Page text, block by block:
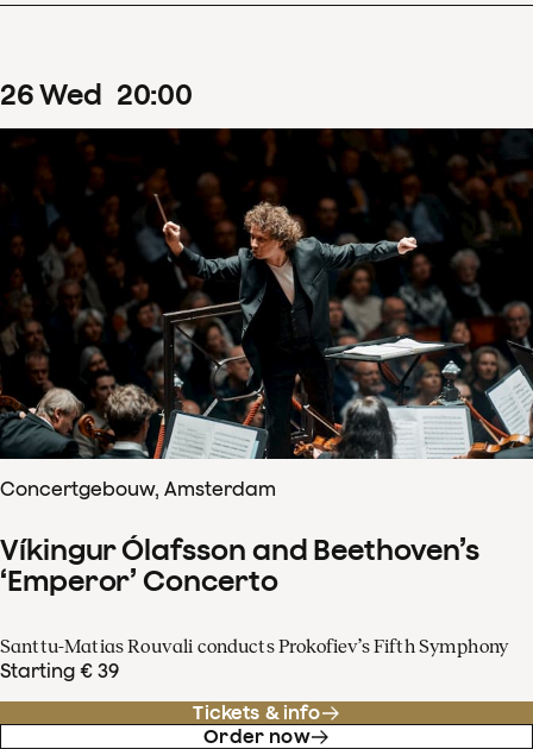
26Wed 20:00
Concertgebouw, Amsterdam
Víkingur Ólafsson and Beethoven’s
‘Emperor’ Concerto
Santtu-Matias Rouvali conducts Prokofiev’s Fifth Symphony
Starting € 39
Tickets & info
Order now